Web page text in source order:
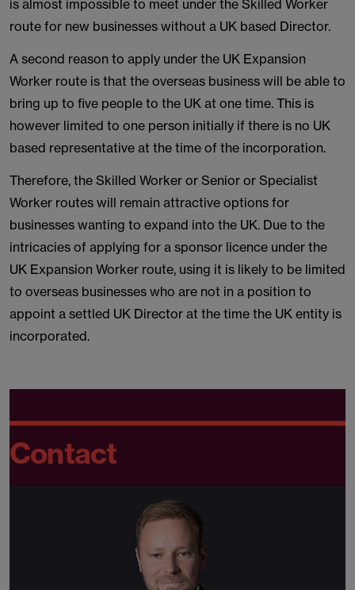
is almost impossible to meet under the Skilled Worker
route for new businesses without a UK based Director.
A second reason to apply under the UK Expansion
Worker route is that the overseas business will be able to
bring up to five people to the UK at one time. This is
however limited to one person initially if there is no UK
based representative at the time of the incorporation.
Therefore, the Skilled Worker or Senior or Specialist
Worker routes will remain attractive options for
businesses wanting to expand into the UK. Due to the
intricacies of applying for a sponsor licence under the
UK Expansion Worker route, using it is likely to be limited
to overseas businesses who are not in a position to
appoint a settled UK Director at the time the UK entity is
incorporated.
Contact